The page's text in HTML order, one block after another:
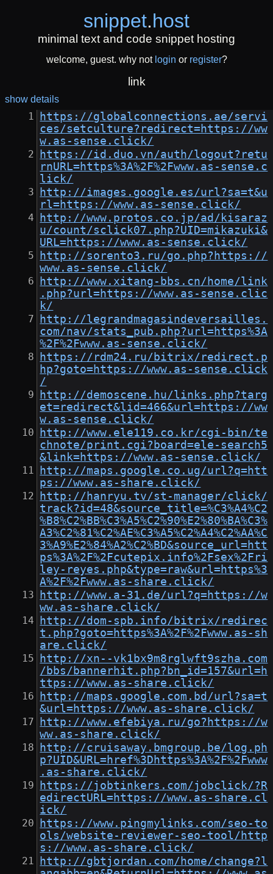
snippet.host
minimal text and code snippet hosting
welcome, guest. why not login or register?
link
show details
https://globalconnections.ae/servi
ces/setculture?redirect=https://ww
w.as-sense.click/
https://id.duo.vn/auth/logout?retu
rnURL=https%3A%2F%2Fwww.as-sense.c
lick/
http://images.google.es/url?sa=t&u
rl=https://www.as-sense.click/
http://www.protos.co.jp/ad/kisaraz
u/count/sclick07.php?UID=mikazuki&
URL=https://www.as-sense.click/
http://sorento3.ru/go.php?https://
www.as-sense.click/
http://www.xitang-bbs.cn/home/link
.php?url=https://www.as-sense.clic
k/
http://legrandmagasindeversailles.
com/nav/stats_pub.php?url=https%3A
%2F%2Fwww.as-sense.click/
https://rdm24.ru/bitrix/redirect.p
hp?goto=https://www.as-sense.click
/
http://demoscene.hu/links.php?targ
et=redirect&lid=466&url=https://ww
w.as-sense.click/
http://www.ele119.co.kr/cgi-bin/te
chnote/print.cgi?board=ele-search5
&link=https://www.as-sense.click/
http://maps.google.co.ug/url?q=htt
ps://www.as-share.click/
http://hanryu.tv/st-manager/click/
track?id=48&source_title=%C3%A4%C2
%B8%C2%BB%C3%A5%C2%90%E2%80%BA%C3%
A3%C2%81%C2%AE%C3%A5%C2%A4%C2%AA%C
3%A9%E2%84%A2%C2%BD&source_url=htt
ps%3A%2F%2Fcutepix.info%2Fsex%2Fri
ley-reyes.php&type=raw&url=https%3
A%2F%2Fwww.as-share.click/
http://www.a-31.de/url?q=https://w
ww.as-share.click/
http://dom-spb.info/bitrix/redirec
t.php?goto=https%3A%2F%2Fwww.as-sh
are.click/
http://xn--vk1bx9m8rglwft9szha.com
/bbs/bannerhit.php?bn_id=157&url=h
ttps://www.as-share.click/
http://maps.google.com.bd/url?sa=t
&url=https://www.as-share.click/
http://www.efebiya.ru/go?https://w
ww.as-share.click/
http://cruisaway.bmgroup.be/log.ph
p?UID&URL=href%3Dhttps%3A%2F%2Fwww
.as-share.click/
https://jobtinkers.com/jobclick/?R
edirectURL=https://www.as-share.cl
ick/
https://www.pingmylinks.com/seo-to
ols/website-reviewer-seo-tool/http
s://www.as-share.click/
http://gbtjordan.com/home/change?l